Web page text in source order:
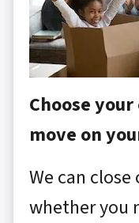
Choose
move on
We can
whether you